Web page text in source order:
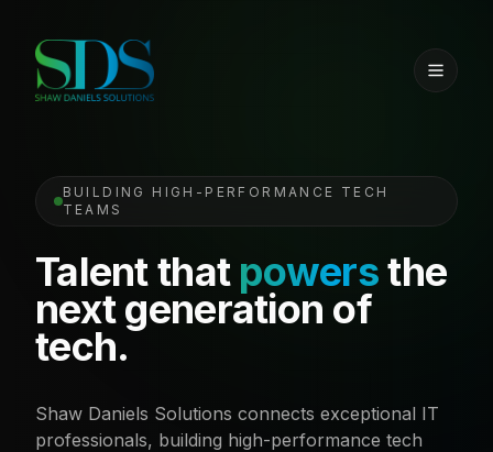
BUILDING HIGH-PERFORMANCE TECH
TEAMS
Talent that powersthe
next generation of
tech.
Shaw Daniels Solutions connects exceptional IT
professionals, building high-performance tech